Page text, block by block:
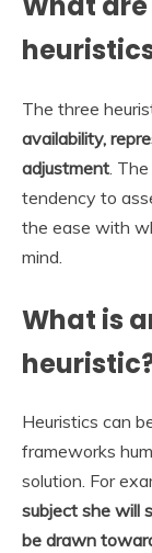
The three
availability,
adjustment .
tendency to
the ease with
mind.
What is
Heuristics can
frameworks
solution. For
subject she will
be drawn